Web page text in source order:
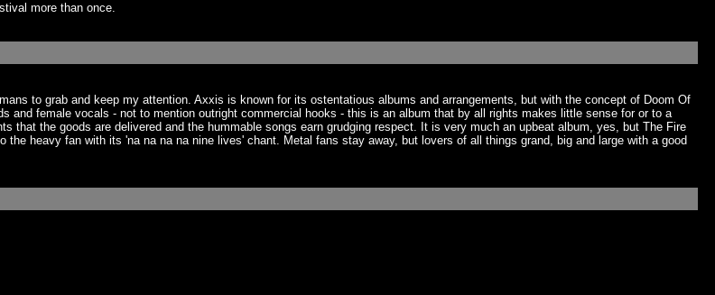
more than once.
to grab and keep my attention. Axxis is known for its ostentatious albums and arrangements, but with the concept of Doom Of
and female vocals - not to mention outright commercial hooks - this is an album that by all rights makes little sense for or to a
that the goods are delivered and the hummable songs earn grudging respect. It is very much an upbeat album, yes, but The Fire
heavy fan with its 'na na na na nine lives' chant. Metal fans stay away, but lovers of all things grand, big and large with a good